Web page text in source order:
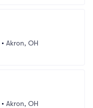
• Akron, OH
• Akron, OH